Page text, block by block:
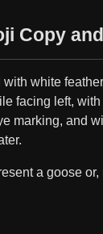
Copy
white
facing left,
marking, and
a goose